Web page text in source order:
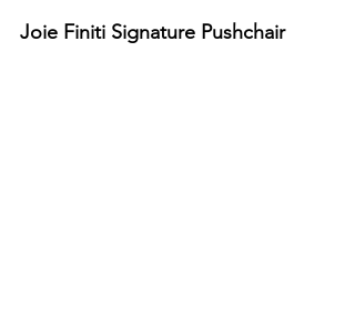
Joie Finiti Signature Pushchair